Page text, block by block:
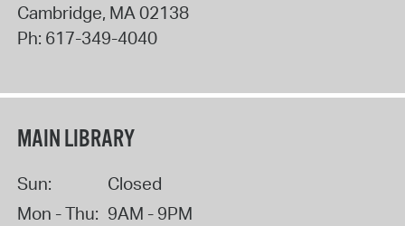
Cambridge, MA02138
Ph: 617-349-4040
MAIN LIBRARY
Sun:
Closed
Mon - Thu: 9AM - 9PM